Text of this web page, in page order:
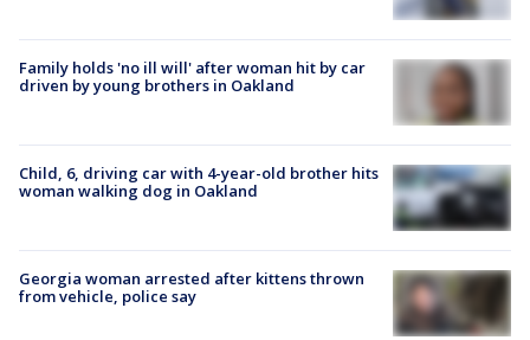
Family holds 'no ill will' after woman hit by car
driven by young brothers in Oakland
Child, 6, driving car with 4-year-old brother hits
woman walking dog in Oakland
Georgia woman arrested after kittens thrown
from vehicle, police say